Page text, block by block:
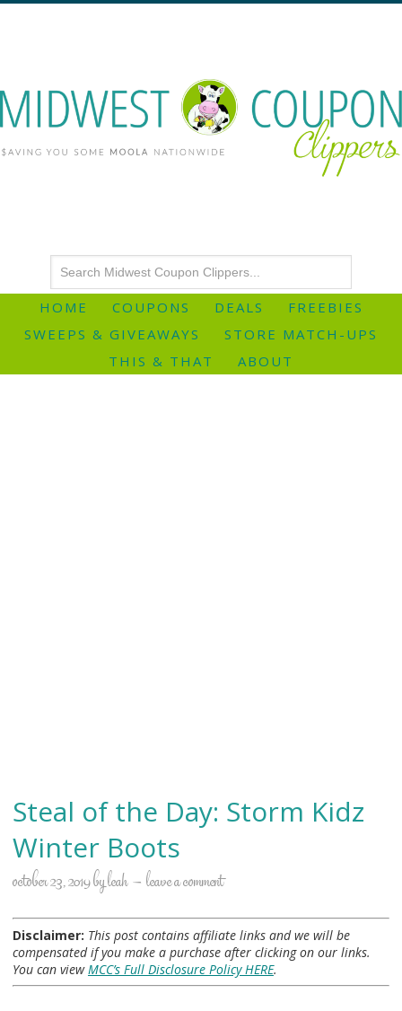
HOME COUPONS DEALS
FREEBIES
SWEEPS & GIVEAWAYS
STORE MATCH-UPS
THIS & THAT
ABOUT
Steal of the Day: Storm Kidz
Winter Boots
october 23, 2019byleah leave a comment
Disclaimer: This post contains affiliate links and we will be
compensated if you make a purchase after clicking on our links.
You can viewMCC’s Full Disclosure Policy HERE.